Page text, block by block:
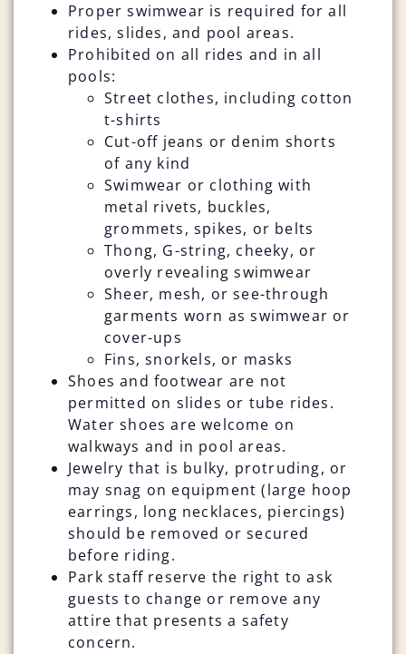
Proper swimwear is required for all
rides, slides, and pool areas.
Prohibited on all rides and in all
pools:
Street clothes, including cotton
t-shirts
Cut-off jeans or denim shorts
of any kind
Swimwear or clothing with
metal rivets, buckles,
grommets, spikes, or belts
Thong, G-string, cheeky, or
overly revealing swimwear
Sheer, mesh, or see-through
garments worn as swimwear or
cover-ups
Fins, snorkels, or masks
Shoes and footwear are not
permitted on slides or tube rides.
Water shoes are welcome on
walkways and in pool areas.
Jewelry that is bulky, protruding, or
may snag on equipment (large hoop
earrings, long necklaces, piercings)
should be removed or secured
before riding.
Park staff reserve the right to ask
guests to change or remove any
attire that presents a safety
concern.